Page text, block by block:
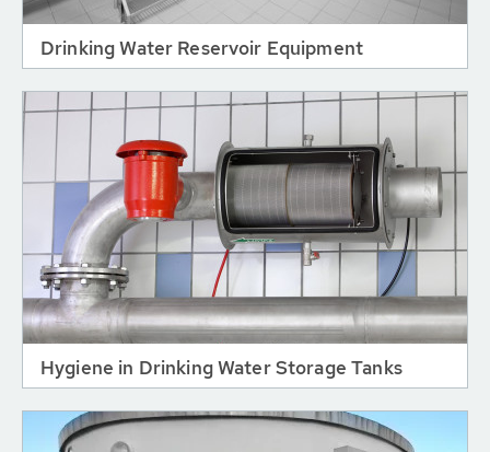
Drinking Water Reservoir Equipment
Hygiene in Drinking Water Storage Tanks